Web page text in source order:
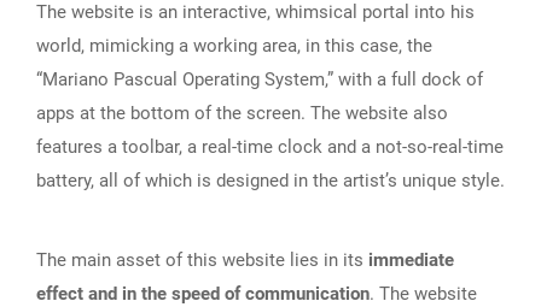
The website is an interactive, whimsical portal into his
world, mimicking a working area, in this case, the
“Mariano Pascual Operating System,” with a full dock of
apps at the bottom of the screen. The website also
features a toolbar, a real-time clock and a not-so-real-time
battery, all of which is designed in the artist’s unique style.
The main asset of this website lies in its immediate
effect and in the speed of communication. The website